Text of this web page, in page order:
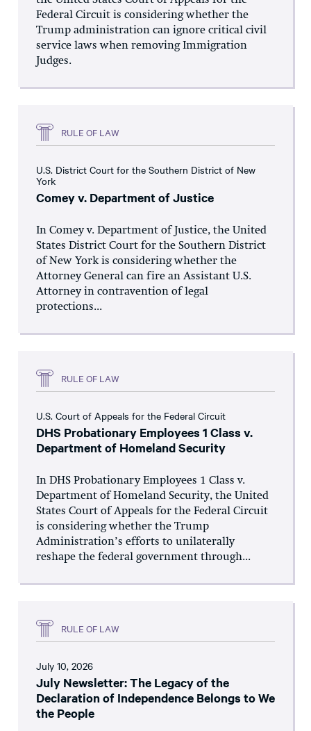
Federal Circuit is considering whether the
Trump administration can ignore critical civil
service laws when removing Immigration
Judges.
RULE OF LAW
U.S. District Court for the Southern District of New
York
Comey v. Department of Justice
In Comey v. Department of Justice, the United
States District Court for the Southern District
of New York is considering whether the
Attorney General can fire an Assistant U.S.
Attorney in contravention of legal
protections...
RULE OF LAW
U.S. Court of Appeals for the Federal Circuit
DHS Probationary Employees 1 Class v.
Department of Homeland Security
In DHS Probationary Employees 1 Class v.
Department of Homeland Security, the United
States Court of Appeals for the Federal Circuit
is considering whether the Trump
Administration’s efforts to unilaterally
reshape the federal government through...
RULE OF LAW
July 10, 2026
July Newsletter: The Legacy of the
Declaration of Independence Belongs to We
the People